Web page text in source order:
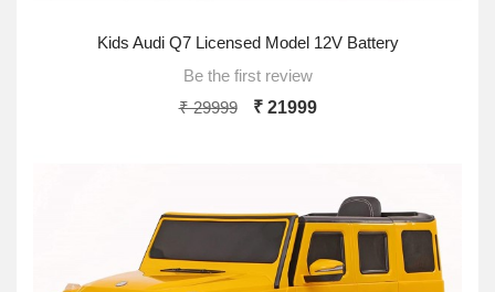
Kids Audi Q7 Licensed Model 12V Battery
Be the first review
₹ 29999
₹ 21999